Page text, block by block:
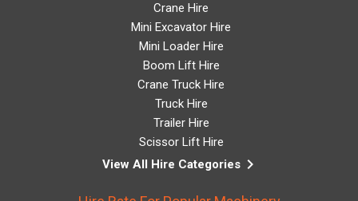
Crane Hire
Mini Excavator Hire
Mini Loader Hire
Boom Lift Hire
Crane Truck Hire
Truck Hire
Trailer Hire
Scissor Lift Hire
View All Hire Categories keyboard_arrow_right